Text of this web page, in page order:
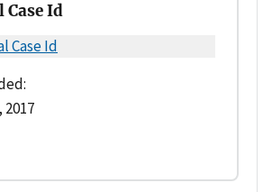
Case Id
2017